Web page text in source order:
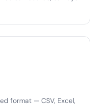
format — CSV, Excel,